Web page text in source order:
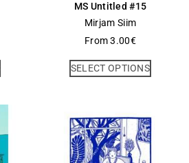
MS Untitled #15
Mirjam Siim
From3.00€
SELECT OPTIONS